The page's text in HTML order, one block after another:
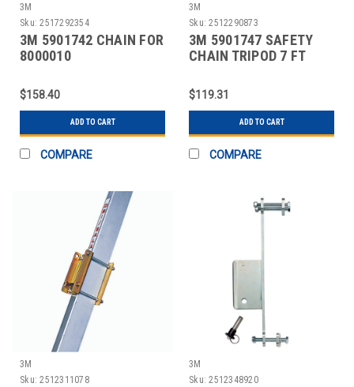
3M
Sku: 2517292354
3M 5901742 CHAIN FOR
8000010
$158.40
ADD TO CART
COMPARE
3M
Sku: 2512290873
3M 5901747 SAFETY
CHAIN TRIPOD 7 FT
$119.31
ADD TO CART
COMPARE
3M
Sku: 2512311078
3M
Sku: 2512348920